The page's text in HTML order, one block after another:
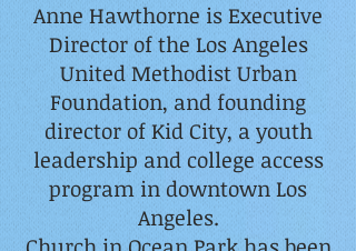
Anne Hawthorne is Executive
Director of the Los Angeles
United Methodist Urban
Foundation, and founding
director of Kid City, a youth
leadership and college access
program in downtown Los
Angeles.